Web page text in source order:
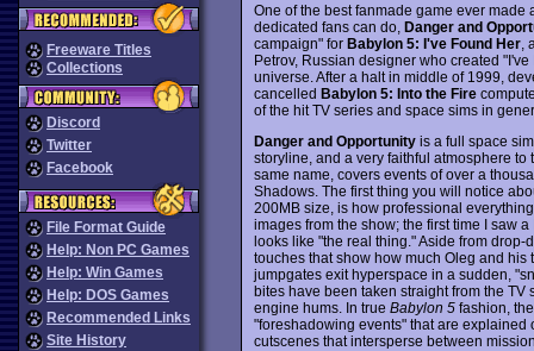
Freeware Titles
Collections
Discord
Twitter
Facebook
File Format Guide
Help: Non PC Games
Help: Win Games
Help: DOS Games
Recommended Links
Site History
One of the best fanmade game ever
dedicated fans can do, Danger and
campaign" for Babylon 5: I've Found Her,
Petrov, Russian designer who created
universe. After a halt in middle of 1999,
cancelled Babylon 5: Into the Fire
of the hit TV series and space sims in
Danger and Opportunityis a full space
storyline, and a very faithful atmosphere to
same name, covers events of over a
Shadows. The first thing you will notice
200MB size, is how professional
images from the show; the first time I saw
looks like "the real thing." Aside from
touches that show how much Oleg and
jumpgates exit hyperspace in a sudden,
bites have been taken straight from the
engine hums. In true Babylon 5fashion,
"foreshadowing events" that are explained
cutscenes that intersperse between